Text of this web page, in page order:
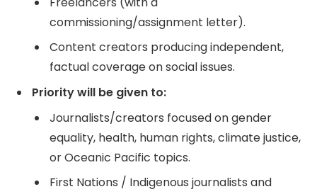
commissioning/assignment letter).
Content creators producing independent,
factual coverage on social issues.
Priority will be given to:
Journalists/creators focused on gender
equality, health, human rights, climate justice,
or Oceanic Pacific topics.
First Nations / Indigenous journalists and